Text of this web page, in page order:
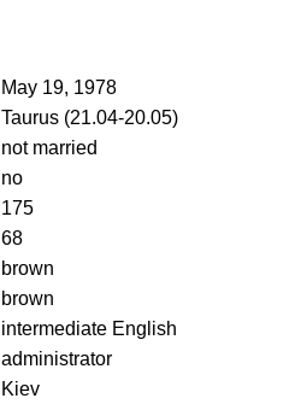
May 19, 1978
Taurus (21.04-20.05)
not married
no
175
68
brown
brown
intermediate English
administrator
Kiev